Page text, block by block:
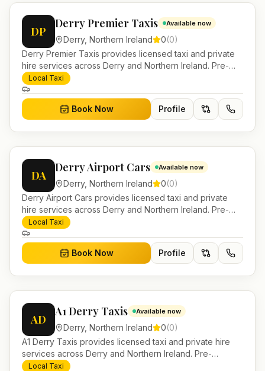
DP
Derry Premier Taxis Available now
Derry, Northern Ireland 0(0)
Derry Premier Taxis provides licensed taxi and private
hire services across Derry and Northern Ireland. Pre-
bookable airport transfers, local journeys and account
work.
Local Taxi
Book Now Profile
DA
Derry Airport Cars Available now
Derry, Northern Ireland 0(0)
Derry Airport Cars provides licensed taxi and private
hire services across Derry and Northern Ireland. Pre-
bookable airport transfers, local journeys and account
work.
Local Taxi
Book Now Profile
AD
A1 Derry Taxis Available now
Derry, Northern Ireland 0(0)
A1 Derry Taxis provides licensed taxi and private hire
services across Derry and Northern Ireland. Pre-
bookable airport transfers, local journeys and account
Local Taxi